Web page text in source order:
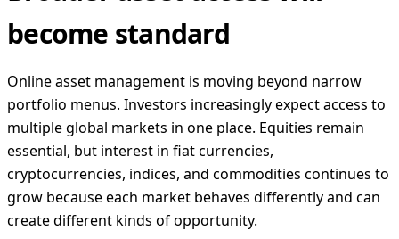
become standard
Online asset management is moving beyond narrow
portfolio menus. Investors increasingly expect access to
multiple global markets in one place. Equities remain
essential, but interest in fiat currencies,
cryptocurrencies, indices, and commodities continues to
grow because each market behaves differently and can
create different kinds of opportunity.